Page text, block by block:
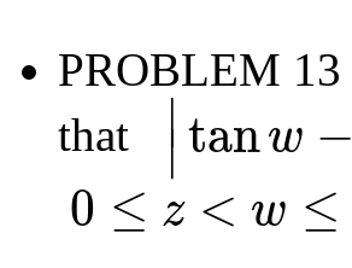
PROBLEM 13
that
∣
∣ tanw −
tan −tanz|≤2| w−z|
0 ≤ z < w ≤
0≤z< ≤π/4